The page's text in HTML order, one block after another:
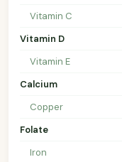
Vitamin C
Vitamin D
Vitamin E
Calcium
Copper
Folate
Iron